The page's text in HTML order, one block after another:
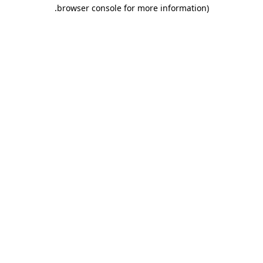
browser console for more information)
.